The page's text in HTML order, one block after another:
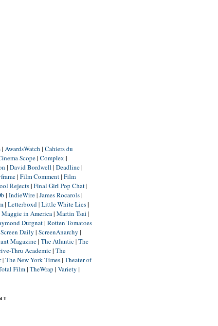
| AwardsWatch | Cahiers du
Scope| Complex |
| David Bordwell | Deadline|
| Film Comment| Film
Rejects| Final Girl Pop Chat|
| IndieWire| James Rocarols|
| Letterboxd| Little White Lies|
Maggie in America| Martin Tsai |
Durgnat| Rotten Tomatoes
Screen Daily | ScreenAnarchy |
Magazine| The Atlantic| The
Thru Academic| The
| The New York Times| Theater of
Film| TheWrap | Variety |